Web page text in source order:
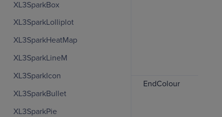
XL3SparkBox
XL3SparkLolliplot
XL3SparkHeatMap
XL3SparkLineM
XL3SparkIcon
XL3SparkBullet
XL3SparkPie
EndColour